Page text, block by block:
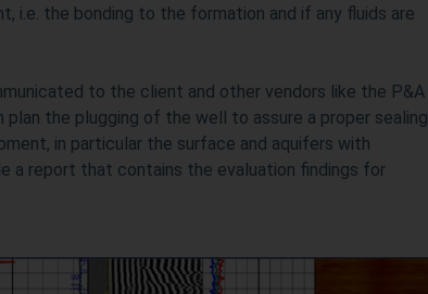
i.e. the bonding to the formation and if any fluids are
to the client and other vendors like the P&A
plan the plugging of the well to assure a proper sealing
in particular the surface and aquifers with
a report that contains the evaluation findings for